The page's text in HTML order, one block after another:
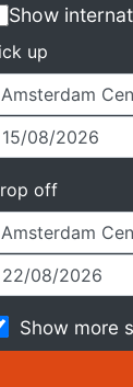
Show
up
off
Show more